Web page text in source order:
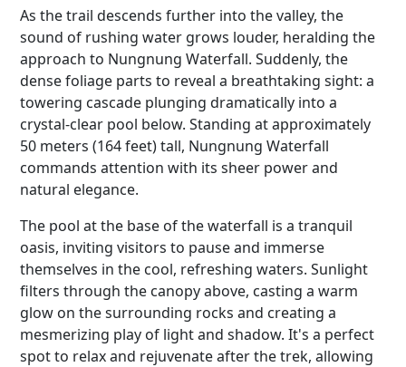
As the trail descends further into the valley, the
sound of rushing water grows louder, heralding the
approach to Nungnung Waterfall. Suddenly, the
dense foliage parts to reveal a breathtaking sight: a
towering cascade plunging dramatically into a
crystal-clear pool below. Standing at approximately
50 meters (164 feet) tall, Nungnung Waterfall
commands attention with its sheer power and
natural elegance.
The pool at the base of the waterfall is a tranquil
oasis, inviting visitors to pause and immerse
themselves in the cool, refreshing waters. Sunlight
filters through the canopy above, casting a warm
glow on the surrounding rocks and creating a
mesmerizing play of light and shadow. It's a perfect
spot to relax and rejuvenate after the trek, allowing